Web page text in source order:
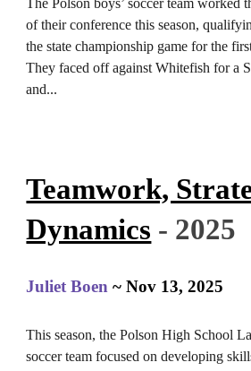
The Polson boys’ soccer team worked
of their conference this season,
the state championship game for the
They faced off against Whitefish for a
and...
Teamwork,
Dynamics - 2025
Juliet Boen~Nov 13, 2025
This season, the Polson High School
soccer team focused on developing